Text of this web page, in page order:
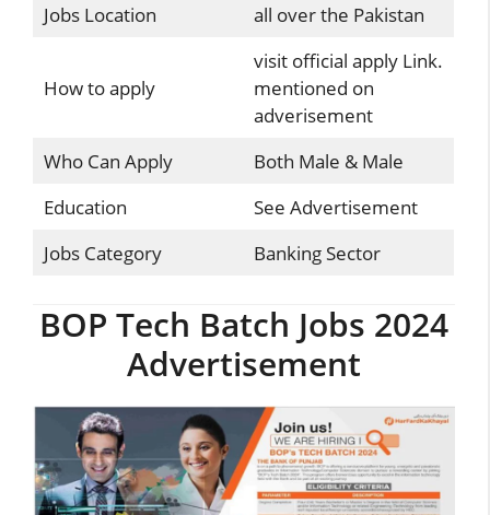
Jobs Location
all over the Pakistan
How to apply
visit official apply Link.
mentioned on
adverisement
Who Can Apply
Both Male & Male
Education
See Advertisement
Jobs Category
Banking Sector
BOP Tech Batch Jobs 2024
Advertisement